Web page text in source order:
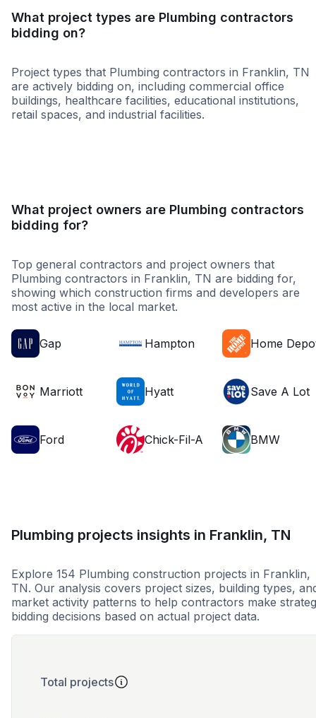
What project types are Plumbing contractors
bidding on?
Project types that Plumbing contractors in Franklin, TN
are actively bidding on, including commercial office
buildings, healthcare facilities, educational institutions,
retail spaces, and industrial facilities.
What project owners are Plumbing contractors
bidding for?
Top general contractors and project owners that
Plumbing contractors in Franklin, TN are bidding for,
showing which construction firms and developers are
most active in the local market.
Gap Hampton Home
Marriott Hyatt Save A Lot
Ford Chick-Fil-A BMW
Plumbing projects insights in Franklin, TN
Explore 154 Plumbing construction projects in Franklin,
TN. Our analysis covers project sizes, building types,
market activity patterns to help contractors make
bidding decisions based on actual project data.
Total projects